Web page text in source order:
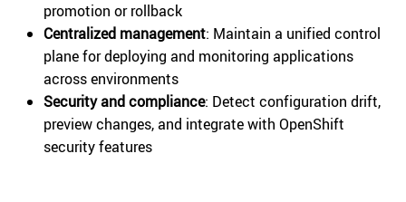
promotion or rollback
Centralized management: Maintain a unified control
plane for deploying and monitoring applications
across environments
Security and compliance: Detect configuration drift,
preview changes, and integrate with OpenShift
security features